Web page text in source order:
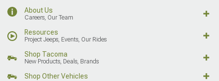
About Us
Careers, Our Team
Resources
Project Jeeps, Events, Our Rides
Shop Tacoma
New Products, Deals, Brands
Shop Other Vehicles